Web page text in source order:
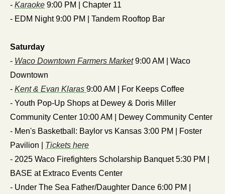
- Karaoke 9:00 PM | Chapter 11
- EDM Night 9:00 PM | Tandem Rooftop Bar
Saturday
- Waco Downtown Farmers Market 9:00 AM | Waco
Downtown
- Kent & Evan Klaras 9:00 AM | For Keeps Coffee
- Youth Pop-Up Shops at Dewey & Doris Miller
Community Center 10:00 AM | Dewey Community Center
- Men's Basketball: Baylor vs Kansas 3:00 PM | Foster
Pavilion | Tickets here
- 2025 Waco Firefighters Scholarship Banquet 5:30 PM |
BASE at Extraco Events Center
- Under The Sea Father/Daughter Dance 6:00 PM |